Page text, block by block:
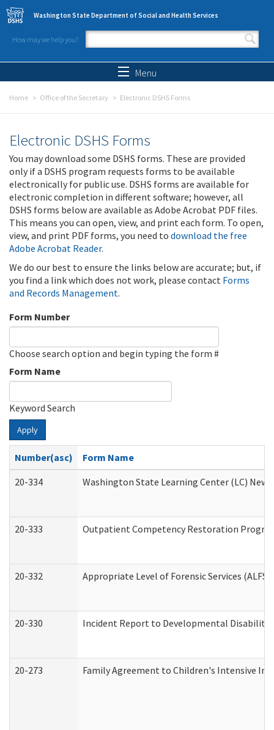
Skip to main content
Washington State Department of Social and Health Services
How may we help you?
Search form
Menu
Home Office of the Secretary Electronic DSHS Forms
Electronic DSHS Forms
You may download some DSHS forms. These are provided
only if a DSHS program requests forms to be available
electronically for public use. DSHS forms are available for
electronic completion in different software; however, all
DSHS forms below are available as Adobe Acrobat PDF files.
This means you can open, view, and print each form. To open,
view, and print PDF forms, you need to download the free
Adobe Acrobat Reader.
We do our best to ensure the links below are accurate; but, if
you find a link which does not work, please contact Forms
and Records Management.
Form Number
Choose search option and begin typing the form #
Form Name
Keyword Search
Apply
Number(asc)
Form Name
20-334
Washington State Learning Center (LC)
20-333 Outpatient Competency Restoration
20-332 Appropriate Level of Forensic Services
20-330 Incident Report to Developmental
20-273 Family Agreement to Children's Intensive